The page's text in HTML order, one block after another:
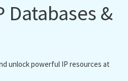
Databases &
unlock powerful IP resources at